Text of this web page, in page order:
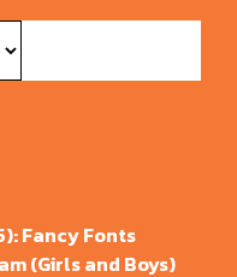
Fancy Fonts
(Girls and Boys)